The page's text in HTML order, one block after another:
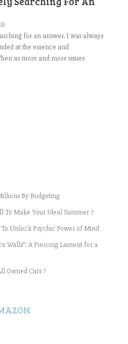
for an answer. I was always
at the essence and
as more and more issues
By Budgeting
To Make Your Ideal Summer ?
To Unlock Psychic Power of Mind
Walls”: A Piercing Lament for a
Owned Cars ?